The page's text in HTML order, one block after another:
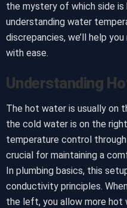
the mystery of which side
understanding water
discrepancies, we’ll help
with ease.
Understanding
The hot water is usually on
the cold water is on the
temperature control
crucial for maintaining a
In plumbing basics, this
conductivity principles.
the left, you allow more